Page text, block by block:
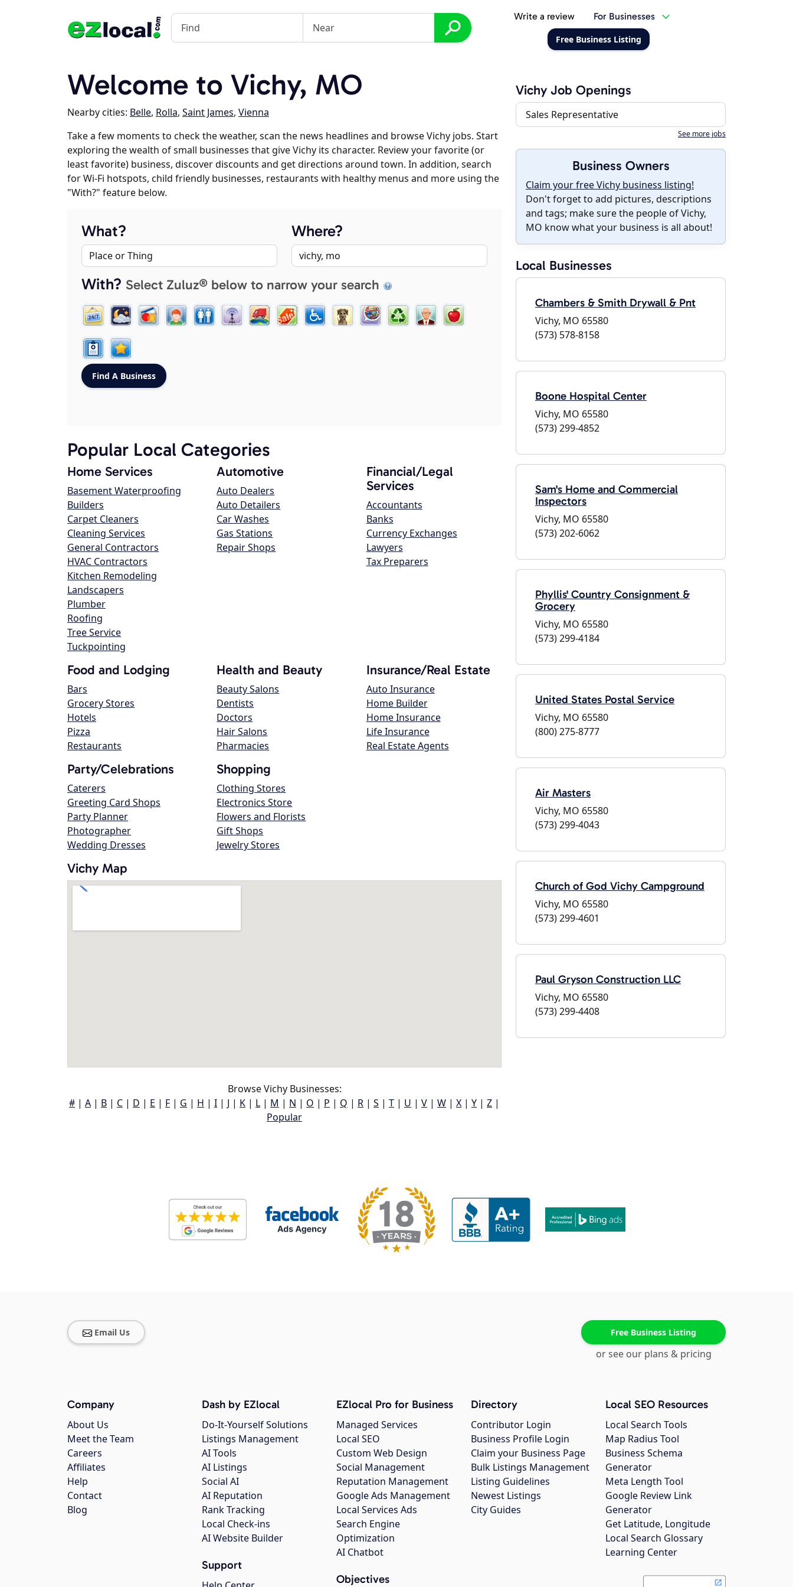
Write a review For Businesses
Free Business Listing
Welcome to Vichy, MO
Nearby cities: Belle, Rolla, Saint James, Vienna
Take a few moments to check the weather, scan the news headlines and browse Vichy jobs. Start
exploring the wealth of small businesses that give Vichy its character. Review your favorite (or
least favorite) business, discover discounts and get directions around town. In addition, search
for Wi-Fi hotspots, child friendly businesses, restaurants with healthy menus and more using the
"With?" feature below.
What? Where?
With? Select Zuluz® below to narrow your search
Popular Local Categories
Home Services
Basement Waterproofing
Builders
Carpet Cleaners
Cleaning Services
General Contractors
HVAC Contractors
Kitchen Remodeling
Landscapers
Plumber
Roofing
Tree Service
Tuckpointing
Automotive
Auto Dealers
Auto Detailers
Car Washes
Gas Stations
Repair Shops
Financial/Legal
Services
Accountants
Banks
Currency Exchanges
Lawyers
Tax Preparers
Food and Lodging
Bars
Grocery Stores
Hotels
Pizza
Restaurants
Health and Beauty
Beauty Salons
Dentists
Doctors
Hair Salons
Pharmacies
Insurance/Real Estate
Auto Insurance
Home Builder
Home Insurance
Life Insurance
Real Estate Agents
Party/Celebrations
Caterers
Greeting Card Shops
Party Planner
Photographer
Wedding Dresses
Shopping
Clothing Stores
Electronics Store
Flowers and Florists
Gift Shops
Jewelry Stores
Vichy Map
Browse Vichy Businesses:
# | A | B | C | D | E | F | G | H | I | J | K | L | M | N | O | P | Q | R | S | T | U | V | W | X | Y | Z |
Popular
Vichy Job Openings
Sales Representative
See more jobs
Business Owners
Claim your free Vichy business listing!
Don't forget to add pictures, descriptions
and tags; make sure the people of Vichy,
MO know what your business is all about!
Local Businesses
Chambers & Smith Drywall & Pnt
Vichy, MO 65580
(573) 578-8158
Boone Hospital Center
Vichy, MO 65580
(573) 299-4852
Sam's Home and Commercial
Inspectors
Vichy, MO 65580
(573) 202-6062
Phyllis' Country Consignment &
Grocery
Vichy, MO 65580
(573) 299-4184
United States Postal Service
Vichy, MO 65580
(800) 275-8777
Air Masters
Vichy, MO 65580
(573) 299-4043
Church of God Vichy Campground
Vichy, MO 65580
(573) 299-4601
Paul Gryson Construction LLC
Vichy, MO 65580
(573) 299-4408
Email Us Free Business Listing
or see our plans & pricing
Company
About Us
Meet the Team
Careers
Affiliates
Help
Contact
Blog
Dash by EZlocal
Do-It-Yourself Solutions
Listings Management
AI Tools
AI Listings
Social AI
AI Reputation
Rank Tracking
Local Check-ins
AI Website Builder
Support
EZlocal Pro for Business
Managed Services
Local SEO
Custom Web Design
Social Management
Reputation Management
Google Ads Management
Local Services Ads
Search Engine
Optimization
AI Chatbot
Objectives
Directory
Contributor Login
Business Profile Login
Claim your Business Page
Bulk Listings Management
Listing Guidelines
Newest Listings
City Guides
Local SEO Resources
Local Search Tools
Map Radius Tool
Business Schema
Generator
Meta Length Tool
Google Review Link
Generator
Get Latitude, Longitude
Local Search Glossary
Learning Center